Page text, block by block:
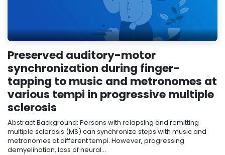
Preserved auditory-motor
synchronization during finger-
tapping to music and metronomes at
various tempi in progressive multiple
sclerosis
Abstract Background: Persons with relapsing and remitting
multiple sclerosis (MS) can synchronize steps with music and
metronomes at different tempi. However, progressing
demyelination, loss of neural...